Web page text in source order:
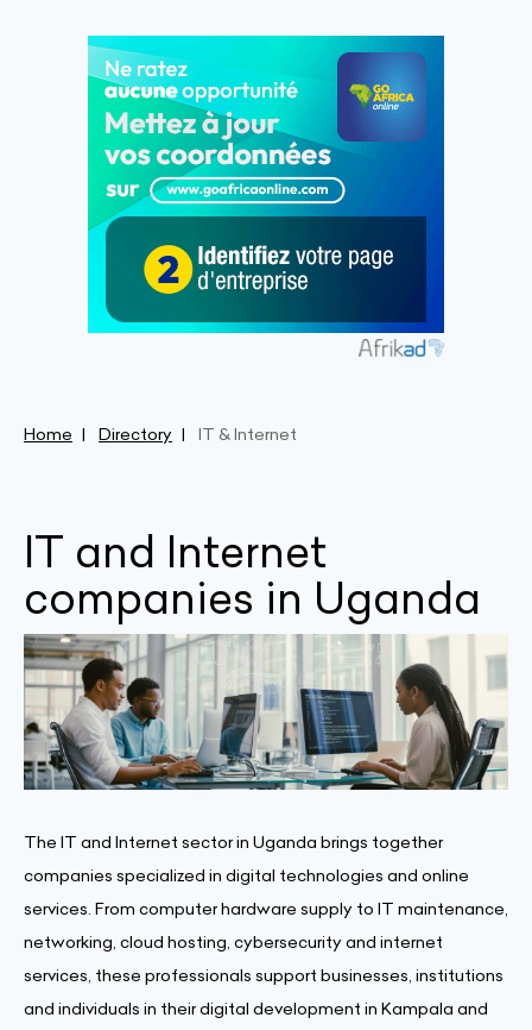
Home Directory IT & Internet
IT and Internet
companies in Uganda
The IT and Internet sector in Uganda brings together
companies specialized in digital technologies and online
services. From computer hardware supply to IT maintenance,
networking, cloud hosting, cybersecurity and internet
services, these professionals support businesses, institutions
and individuals in their digital development in Kampala and